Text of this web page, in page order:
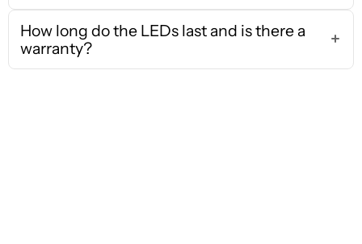
How long do the LEDs last and is there a
warranty?